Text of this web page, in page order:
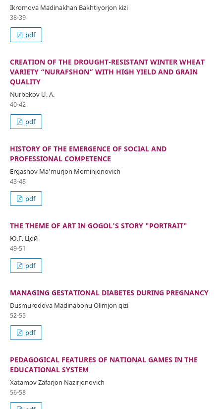
Ikromova Madinakhan Bakhtiyorjon kizi
38-39
pdf
CREATION OF THE DROUGHT-RESISTANT WINTER WHEAT
VARIETY “NURAFSHON” WITH HIGH YIELD AND GRAIN
QUALITY
Nurbekov U. A.
40-42
pdf
HISTORY OF THE EMERGENCE OF SOCIAL AND
PROFESSIONAL COMPETENCE
Ergashov Ma’murjon Mominjonovich
43-48
pdf
THE THEME OF ART IN GOGOL'S STORY "PORTRAIT"
Ю.Г. Цой
49-51
pdf
MANAGING GESTATIONAL DIABETES DURING PREGNANCY
Dusmurodova Madinabonu Olimjon qizi
52-55
pdf
PEDAGOGICAL FEATURES OF NATIONAL GAMES IN THE
EDUCATIONAL SYSTEM
Xatamov Zafarjon Nazirjonovich
56-58